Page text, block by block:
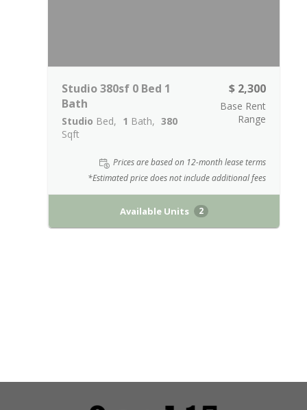
Studio 380sf 0 Bed 1
Bath
Studio Bed 1 Bath
380
Sqft
$ 2,300
Base Rent
Range
Prices are based on 12-month lease terms
*Estimated price does not include additional fees
Available Units 2